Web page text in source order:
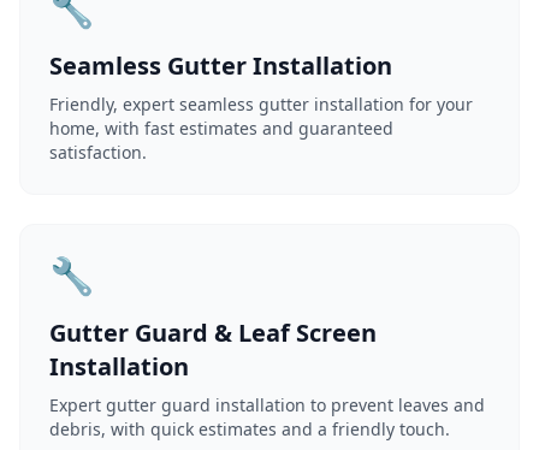
Seamless Gutter Installation
Friendly, expert seamless gutter installation for your
home, with fast estimates and guaranteed
satisfaction.
🔧
Gutter Guard & Leaf Screen
Installation
Expert gutter guard installation to prevent leaves and
debris, with quick estimates and a friendly touch.